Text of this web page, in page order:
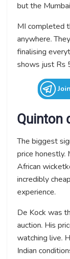
but the
MI completed
anywhere.
finalising
shows just Rs
Quinton
The biggest
price honestly.
African
incredibly
experience.
De Kock was
auction. His
watching live.
Indian